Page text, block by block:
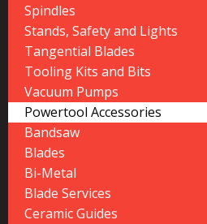
Spindles
Stands, Safety and Lights
Tangential Blades
Tooling Kits and Bits
Vacuum Pumps
Powertool Accessories
Bandsaw
Blades
Bi-Metal
Blade Services
Ceramic Guides